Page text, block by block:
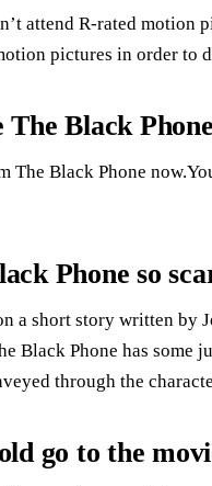
attend R-rated motion
pictures in order
The Black
The Black Phone
Phone so
a short story written
Black Phone has some
through the
go to the